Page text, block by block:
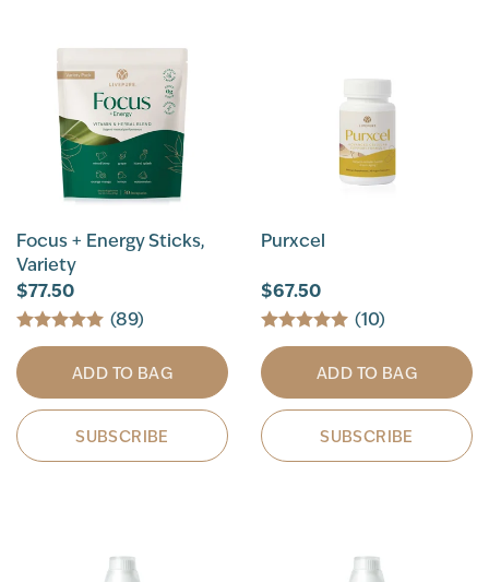
Focus + Energy Sticks,
Variety
$77.50
(89)
ADD TO BAG
SUBSCRIBE
Purxcel
$67.50
(10)
ADD TO BAG
SUBSCRIBE